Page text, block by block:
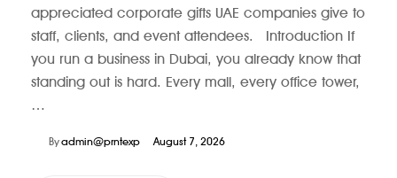
appreciated corporate gifts UAE companies give to
staff, clients, and event attendees. Introduction If
you run a business in Dubai, you already know that
standing out is hard. Every mall, every office tower,
…
Byadmin@prntexp August 7, 2026